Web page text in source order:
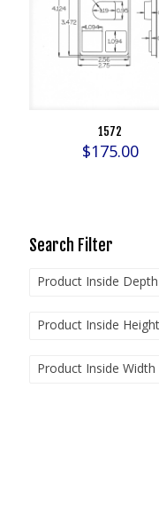
1572
$175.00
Search Filter
Product Inside Depth
Product Inside Height
Product Inside Width